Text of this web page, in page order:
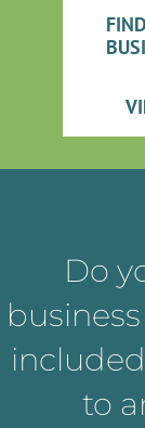
Do
to